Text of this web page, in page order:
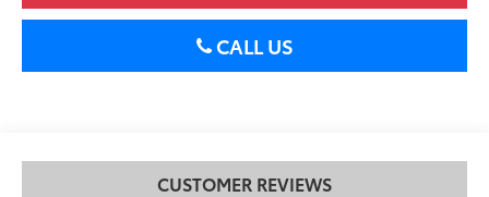
CALL US
CUSTOMER REVIEWS